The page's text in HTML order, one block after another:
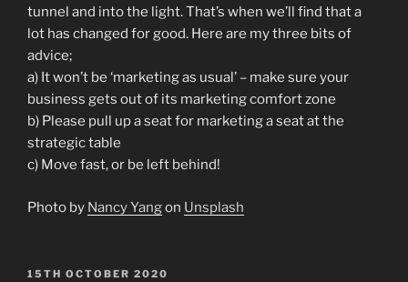
tunnel and into the light. That’s when we’ll find that a
lot has changed for good. Here are my three bits of
advice;
a) It won’t be ‘marketing as usual’ – make sure your
business gets out of its marketing comfort zone
b) Please pull up a seat for marketing a seat at the
strategic table
c) Move fast, or be left behind!
Photo by Nancy Yangon Unsplash
POSTED
15TH OCTOBER 2020